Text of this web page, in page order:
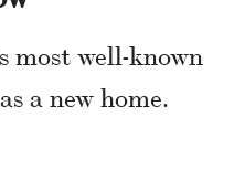
most well-known
a new home.